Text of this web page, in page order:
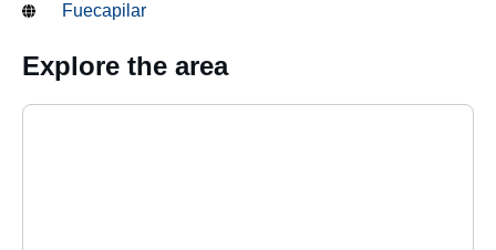
Fuecapilar
Explore the area